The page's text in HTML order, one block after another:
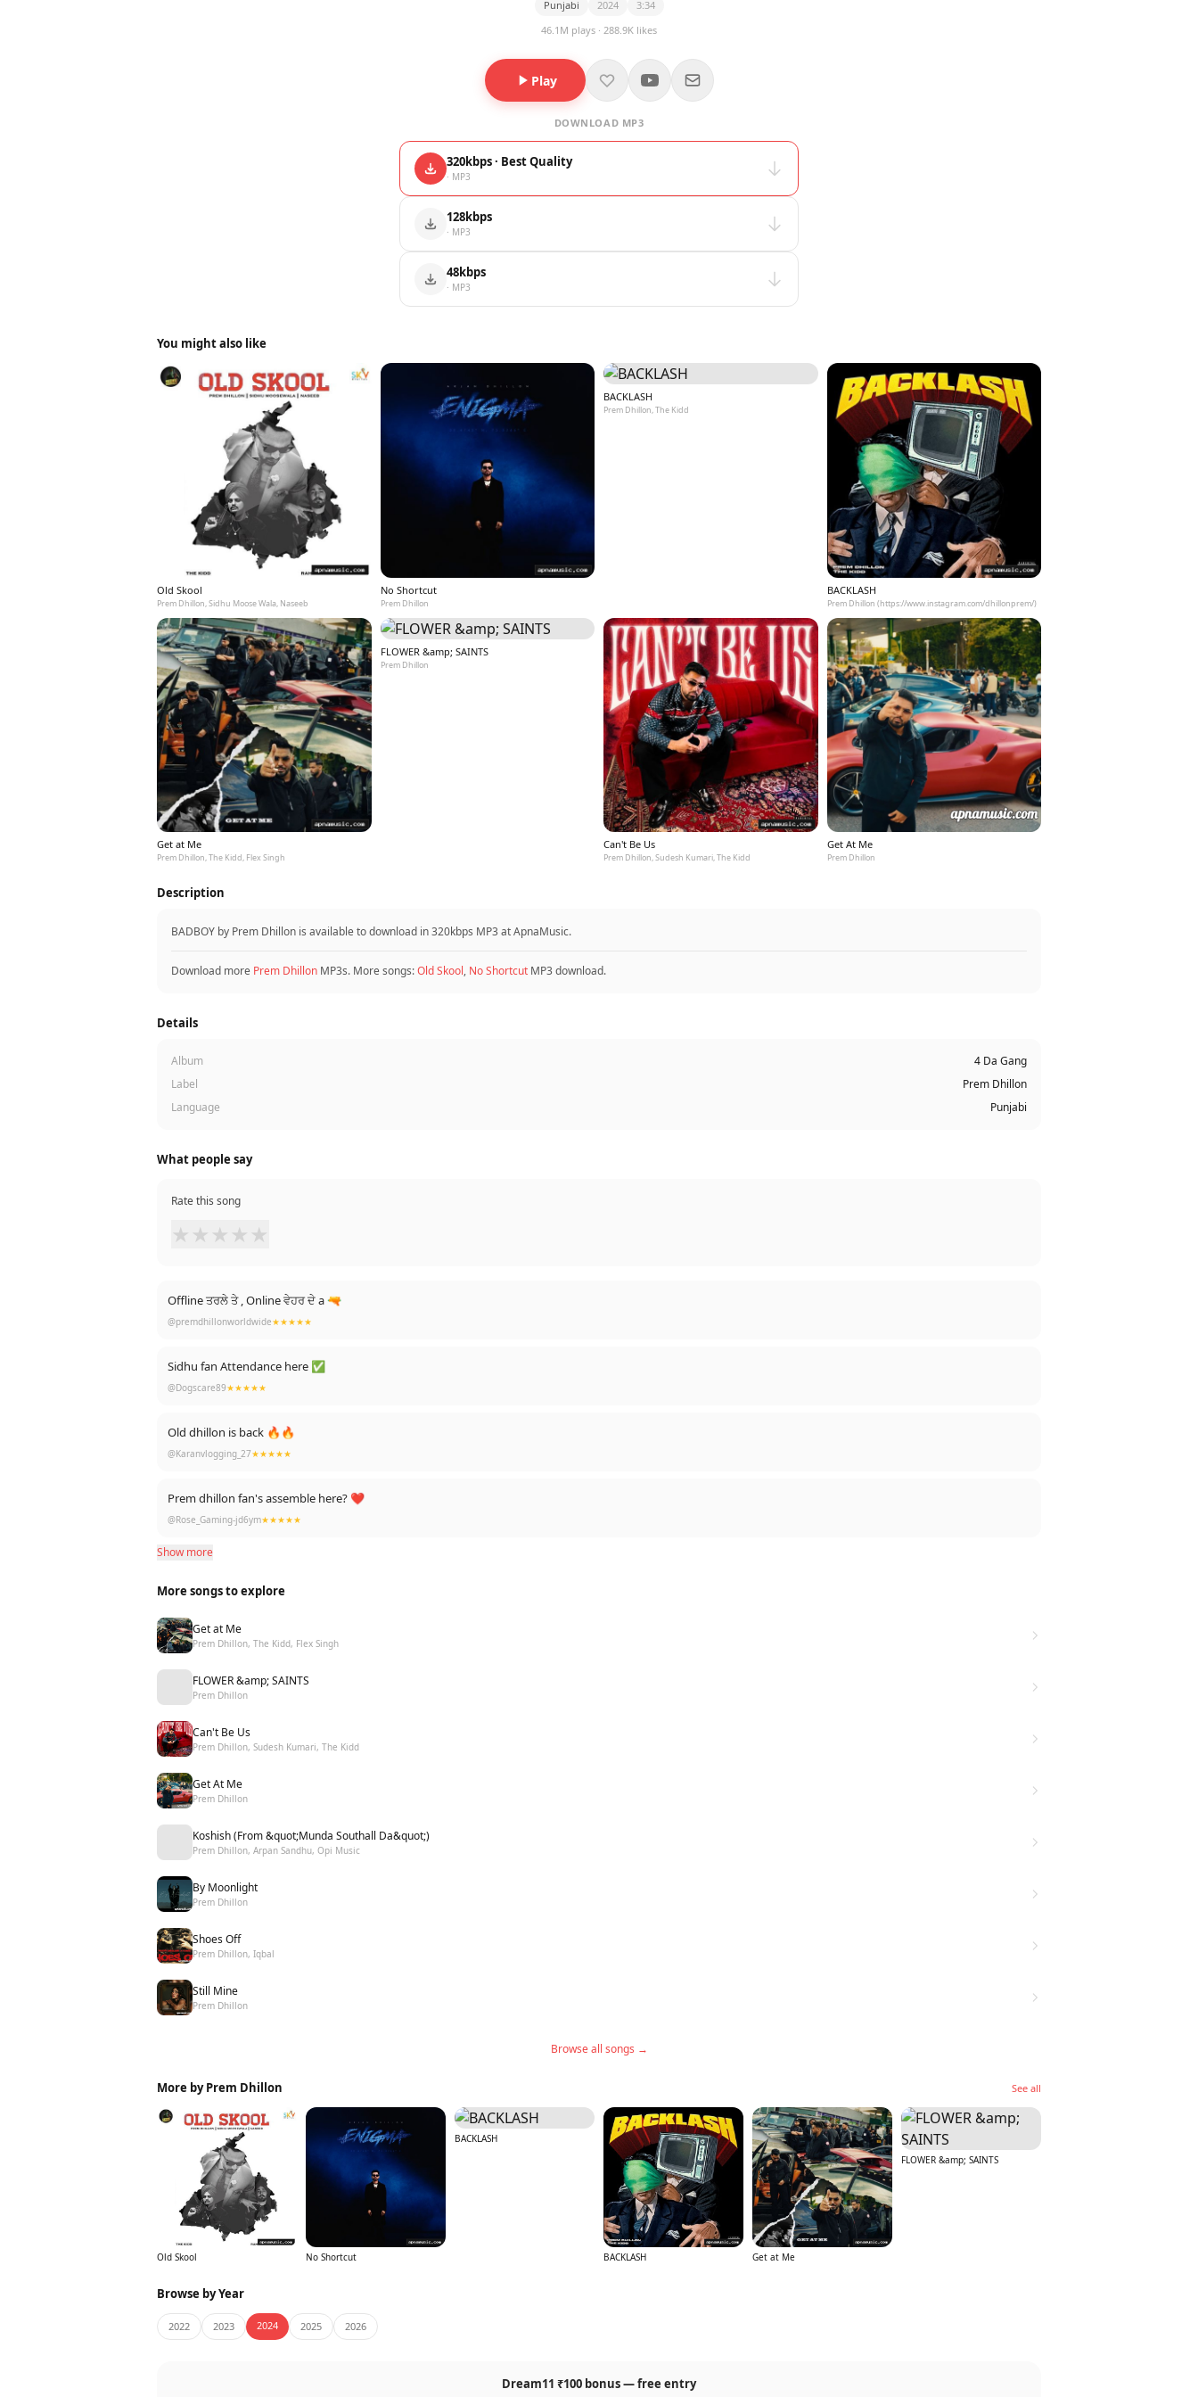
Punjabi 2024
3:34
46.1M plays · 288.9K likes
Play
DOWNLOAD MP3
320kbps · Best Quality
· MP3
128kbps
· MP3
48kbps
· MP3
You might also like
Old Skool
Prem Dhillon, Sidhu Moose Wala, Naseeb
No Shortcut
Prem Dhillon
BACKLASH
Prem Dhillon, The Kidd
BACKLASH
Prem Dhillon (https://www.instagram.com/dhillonprem/)
Get at Me
Prem Dhillon, The Kidd, Flex Singh
FLOWER &amp; SAINTS
Prem Dhillon
Can't Be Us
Prem Dhillon, Sudesh Kumari, The Kidd
Get At Me
Prem Dhillon
Description
BADBOY by Prem Dhillon is available to download in 320kbps MP3 at ApnaMusic.
Download more Prem Dhillon MP3s. More songs:Old Skool, No Shortcut MP3 download.
Details
Album
4 Da Gang
Label
Prem Dhillon
Language
Punjabi
What people say
Rate this song
★ ★ ★ ★ ★
Offline ਤਰਲੇ ਤੇ , Online ਵੇਹਰ ਦੇ a 🔫
@premdhillonworldwide★★★★★
Sidhu fan Attendance here ✅
@Dogscare89★★★★★
Old dhillon is back 🔥🔥
@Karanvlogging_27★★★★★
Prem dhillon fan's assemble here? ❤
@Rose_Gaming-jd6ym★★★★★
Show more
More songs to explore
Get at Me
Prem Dhillon, The Kidd, Flex Singh
FLOWER &amp; SAINTS
Prem Dhillon
Can't Be Us
Prem Dhillon, Sudesh Kumari, The Kidd
Get At Me
Prem Dhillon
Koshish (From &quot;Munda Southall Da&quot;)
Prem Dhillon, Arpan Sandhu, Opi Music
By Moonlight
Prem Dhillon
Shoes Off
Prem Dhillon, Iqbal
Still Mine
Prem Dhillon
Browse all songs →
More by Prem Dhillon See all
Old Skool No Shortcut
BACKLASH
BACKLASH Get at Me
FLOWER &amp; SAINTS
Browse by Year
2022 2023 2024 2025 2026
Dream11 ₹100 bonus — free entry